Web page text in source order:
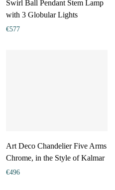
Swirl Ball Pendant Stem Lamp
with 3 Globular Lights
€577
Art Deco Chandelier Five Arms
Chrome, in the Style of Kalmar
€496